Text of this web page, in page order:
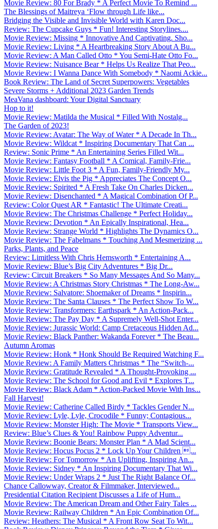
Movie Review: 80 For Brady * A Perfect Movie To Remind ...
The Blessings of Maitreya ‘Flow through Life like...
Bridging the Visible and Invisible World with Karen Doc...
Review: The Cupcake Guys * Fun! Interesting Storylines....
Movie Review: Missing * Innovative And Captivating. Sho...
Movie Review: Living * A Heartbreaking Story About A Bu...
Movie Review: A Man Called Otto * You Semi-Hate Otto Fo...
Movie Review: Nuisance Bear * Helps Us Realize That Peo...
Movie Review: I Wanna Dance With Somebody * Naomi Ackie...
Book Review: The Land of Secret Superpowers: Vegetables
Severe Storms + Additional 2023 Garden Trends
MeaVana dashboard: Your Digital Sanctuary
Hop to it!
Movie Review: Matilda the Musical * Filled With Nostalg...
The Garden of 2023!
Movie Review: Avatar: The Way of Water * A Decade In Th...
Movie Review: Wildcat * Inspiring Documentary That Can ...
Review: Sonic Prime * An Entertaining Series Filled Wit...
Movie Review: Fantasy Football * A Comical, Family-Frie...
Movie Review: Little Foot 3 * A Fun, Family-Friendly My...
Movie Review: Elvis the Pig * Appreciates The Concept O...
Movie Review: Spirited * A Fresh Take On Charles Dicken...
Movie Review: Disenchanted * A Magical Combination Of P...
Review: Color Quest AR * Fantastic! The Ultimate Creati...
Movie Review: The Christmas Challenge * Perfect Holiday...
Movie Review: Devotion * An Epically Inspirational, Hea...
Movie Review: Strange World * Highlights The Dynamics O...
Movie Review: The Fabelmans * Touching And Mesmerizing ...
Parks, Plants, and Peace
Review: Limitless With Chris Hemsworth * Entertaining A...
Movie Review: Blue’s Big City Adventures * Big Dr...
Review: Circuit Breakers * So Many Messages And So Many...
Movie Review: A Christmas Story Christmas * The Long-Aw...
Movie Review: Salvatore: Shoemaker of Dreams * Inspirin...
Movie Review: The Santa Clauses * The Perfect Show To W...
Movie Review: Transformers: Earthspark * An Action-Pack...
Movie Review: The Pay Day * A Supremely Well-Shot Enter...
Movie Review: Jurassic World: Camp Cretaceous Hidden Ad...
Movie Review: Black Panther: Wakanda Forever * The Beau...
Autumn Aromas
Movie Review: Honk * Honk Should Be Required Watching F...
Movie Review: A Family Matters Christmas * The “Switch-...
Movie Review: Gratitude Revealed * A Thought-Provoking ...
Movie Review: The School for Good and Evil * Explores T...
Movie Review: Black Adam * Action-Packed Movie With Ins...
Fall Harvest!
Movie Review: Catherine Called Birdy * Tackles Gender N...
Movie Review: Lyle, Lyle, Crocodile * Funny; Contagious...
Movie Review: Monster High: The Movie * Transports View...
Review: Blue’s Clues & You! Rainbow Puppy Adventur...
Movie Review: Boonie Bears: Monster Plan * A Mad Scient...
Movie Review: Hocus Pocus 2 * Lock Up Your Children ...
Movie Review: For Tomorrow * An Uplifting, Inspiring An...
Movie Review: Sidney * An Inspiring Documentary That Wi...
Movie Review: Under Wraps 2 * Just The Right Balance Of...
Chance Callowway, Creator & Filmmaker, Interviewed...
Presidential Citation Recipient Discusses a Life of Hum...
Movie Review: The American Dream and Other Fairy Tales ...
Movie Review: Railway Children * An Epic Combination Of...
Review: Heathers: The Musical * A Front Row Seat To Wit...